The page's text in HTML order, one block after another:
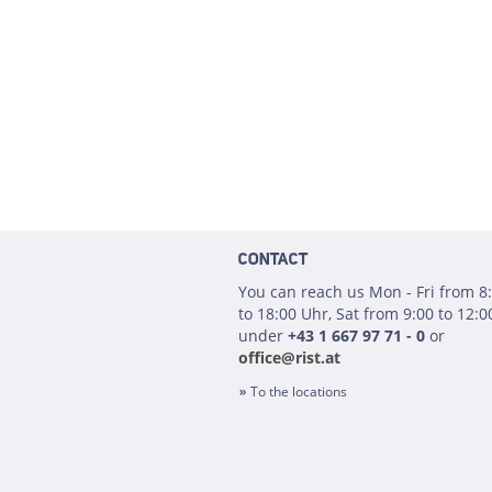
CONTACT
You can reach us Mon - Fri from
to 18:00 Uhr, Sat from 9:00 to
under +43 1 667 97 71 - 0 or
office@rist.at
To the locations